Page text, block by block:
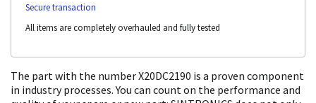
Secure transaction
All items are completely overhauled and fully tested
The part with the number X20DC2190 is a proven component
in industry processes. You can count on the performance and